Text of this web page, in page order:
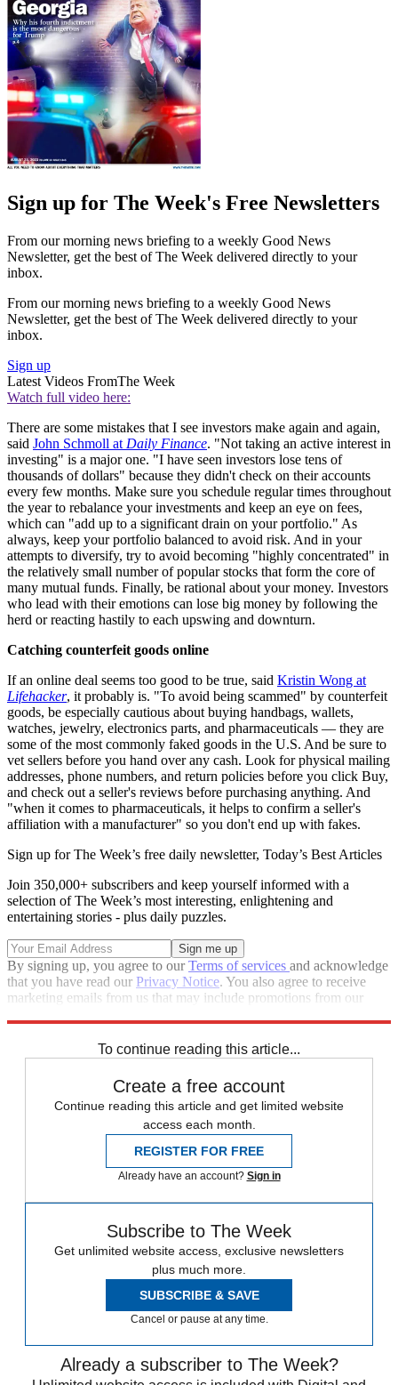
Sign up for The Week's Free Newsletters
From our morning news briefing to a weekly Good News
Newsletter, get the best of The Week delivered directly to your
inbox.
From our morning news briefing to a weekly Good News
Newsletter, get the best of The Week delivered directly to your
inbox.
Sign up
Latest Videos FromThe Week
Watch full video here:
There are some mistakes that I see investors make again and again,
said John Schmoll at Daily Finance. "Not taking an active interest in
investing" is a major one. "I have seen investors lose tens of
thousands of dollars" because they didn't check on their accounts
every few months. Make sure you schedule regular times throughout
the year to rebalance your investments and keep an eye on fees,
which can "add up to a significant drain on your portfolio." As
always, keep your portfolio balanced to avoid risk. And in your
attempts to diversify, try to avoid becoming "highly concentrated" in
the relatively small number of popular stocks that form the core of
many mutual funds. Finally, be rational about your money. Investors
who lead with their emotions can lose big money by following the
herd or reacting hastily to each upswing and downturn.
Catching counterfeit goods online
If an online deal seems too good to be true, said Kristin Wong at
Lifehacker, it probably is. "To avoid being scammed" by counterfeit
goods, be especially cautious about buying handbags, wallets,
watches, jewelry, electronics parts, and pharmaceuticals — they are
some of the most commonly faked goods in the U.S. And be sure to
vet sellers before you hand over any cash. Look for physical mailing
addresses, phone numbers, and return policies before you click Buy,
and check out a seller's reviews before purchasing anything. And
"when it comes to pharmaceuticals, it helps to confirm a seller's
affiliation with a manufacturer" so you don't end up with fakes.
Sign up for The Week’s free daily newsletter, Today’s Best Articles
Join 350,000+ subscribers and keep yourself informed with a
selection of The Week’s most interesting, enlightening and
entertaining stories - plus daily puzzles.
By signing up, you agree to ourTerms of services and acknowledge
that you have read our Privacy Notice. You also agree to receive
marketing emails from us that may include promotions from our
To continue reading this article...
Create a free account
Continue reading this article and get limited website
access each month.
REGISTER FOR FREE
Already have an account? Sign in
Subscribe to The Week
Get unlimited website access, exclusive newsletters
plus much more.
SUBSCRIBE & SAVE
Cancel or pause at any time.
Already a subscriber to The Week?